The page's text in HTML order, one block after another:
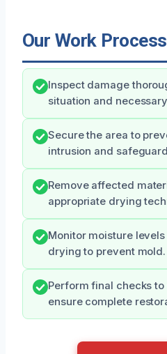
Our Work Process
Inspect damage
situation and
Secure the area to
intrusion and
Remove affected
appropriate drying
Monitor moisture
drying to prevent mold.
Perform final checks
ensure complete